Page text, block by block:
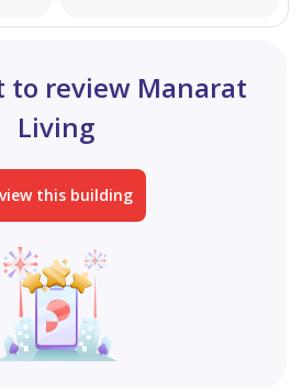
to review Manarat
Living
this building